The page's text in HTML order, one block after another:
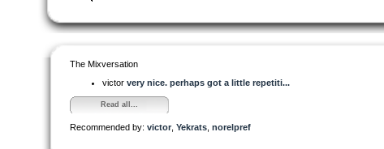
The Mixversation
victor very nice. perhaps got a little repetiti...
Read all...
Recommended by: victor Yekrats norelpref